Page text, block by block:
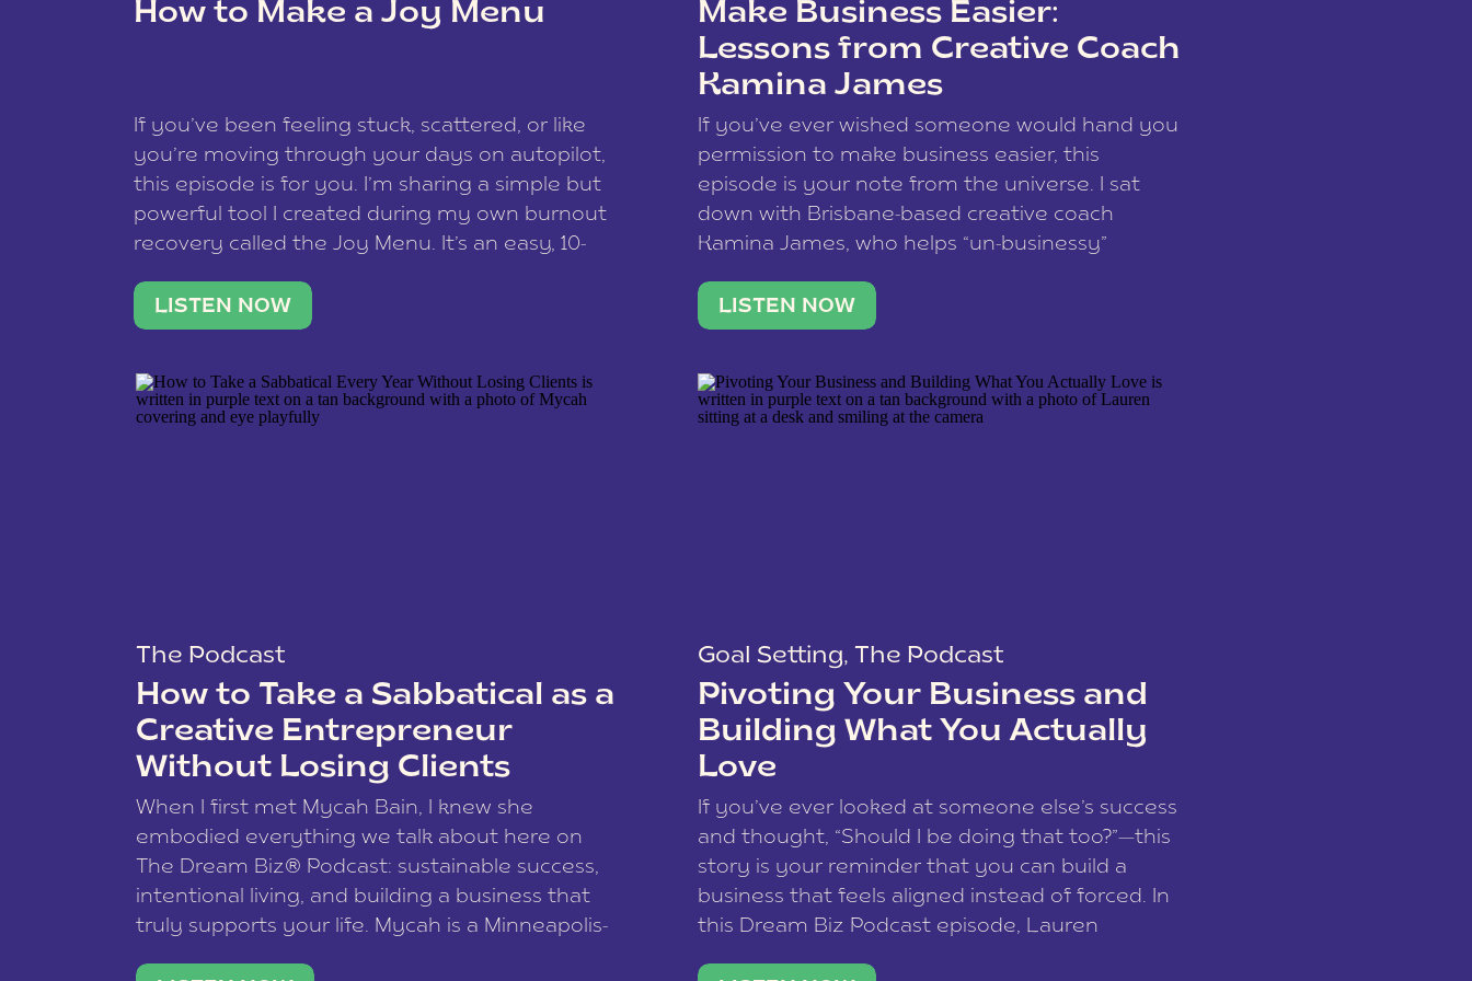
data is processed.
How to Make a Joy Menu
If you’ve been feeling stuck, scattered, or like
you’re moving through your days on autopilot,
this episode is for you. I’m sharing a simple but
powerful tool I created during my own burnout
recovery called the Joy Menu. It’s an easy, 10-
what lights you up, reset your nervous […]
LISTEN NOW
Make Business Easier:
Lessons from Creative Coach
Kamina James
If you’ve ever wished someone would hand you
permission to make business easier, this
episode is your note from the universe. I sat
down with Brisbane-based creative coach
Kamina James, who helps “un-businessy”
stable income stream, and stop being beholden
to a nine-to-five. She and her writer husband […]
LISTEN NOW
The Podcast
How to Take a Sabbatical as a
Creative Entrepreneur
Without Losing Clients
When I first met Mycah Bain, I knew she
embodied everything we talk about here on
The Dream Biz® Podcast: sustainable success,
intentional living, and building a business that
truly supports your life. Mycah is a Minneapolis-
Goal Setting, The Podcast
Pivoting Your Business and
Building What You Actually
Love
If you’ve ever looked at someone else’s success
and thought, “Should I be doing that too?”—this
story is your reminder that you can build a
business that feels aligned instead of forced. In
this Dream Biz Podcast episode, Lauren